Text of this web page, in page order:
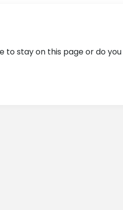
to stay on this page or do